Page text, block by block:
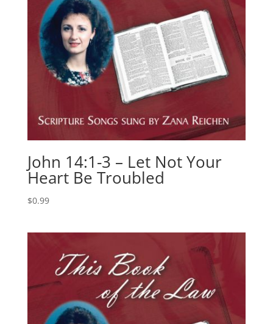
John 14:1-3 – Let Not Your
Heart Be Troubled
$0.99